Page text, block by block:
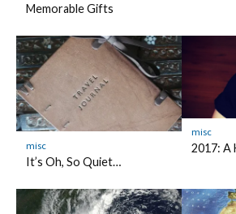
Memorable Gifts
misc
It’s Oh, So Quiet…
misc
2017: A